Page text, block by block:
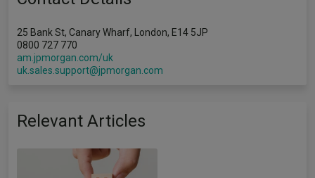
25 Bank St, Canary Wharf, London, E14 5JP
0800 727 770
am.jpmorgan.com/uk
uk.sales.support@jpmorgan.com
Relevant Articles